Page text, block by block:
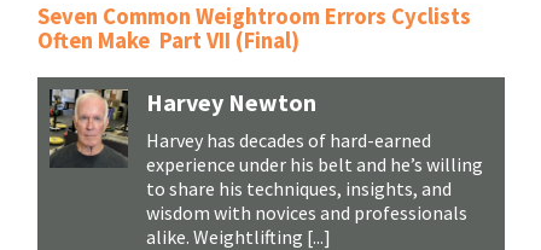
Seven Common Weightroom Errors Cyclists
Often Make Part VII (Final)
Harvey Newton
Harvey has decades of hard-earned
experience under his belt and he’s willing
to share his techniques, insights, and
wisdom with novices and professionals
alike. Weightlifting [...]